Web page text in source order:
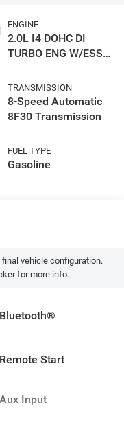
ENGINE
2.0L I4 DOHC DI
TURBO ENG W/ESS-
TRANSMISSION
8-Speed Automatic
8F30 Transmission
FUEL TYPE
Gasoline
vehicle configuration.
for more info.
Bluetooth®
Remote Start
Aux Input